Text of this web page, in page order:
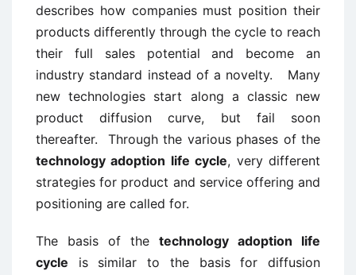
describes how companies must position their
products differently through the cycle to reach
their full sales potential and become an
industry standard instead of a novelty. Many
new technologies start along a classic new
product diffusion curve, but fail soon
thereafter. Through the various phases of the
technology adoption life cycle, very different
strategies for product and service offering and
positioning are called for.
The basis of the technology adoption life
cycle is similar to the basis for diffusion